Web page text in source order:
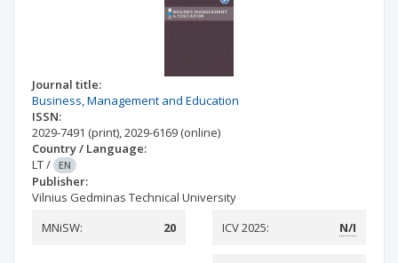
Journal title:
Business, Management and Education
ISSN:
2029-7491 (print),2029-6169 (online)
Country / Language:
LT/ EN
Publisher:
Vilnius Gedminas Technical University
MNiSW:
20 ICV 2025: N/I